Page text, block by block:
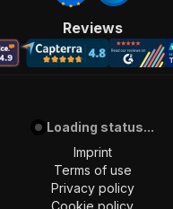
Reviews
Loading status...
Imprint
Terms of use
Privacy policy
Cookie policy